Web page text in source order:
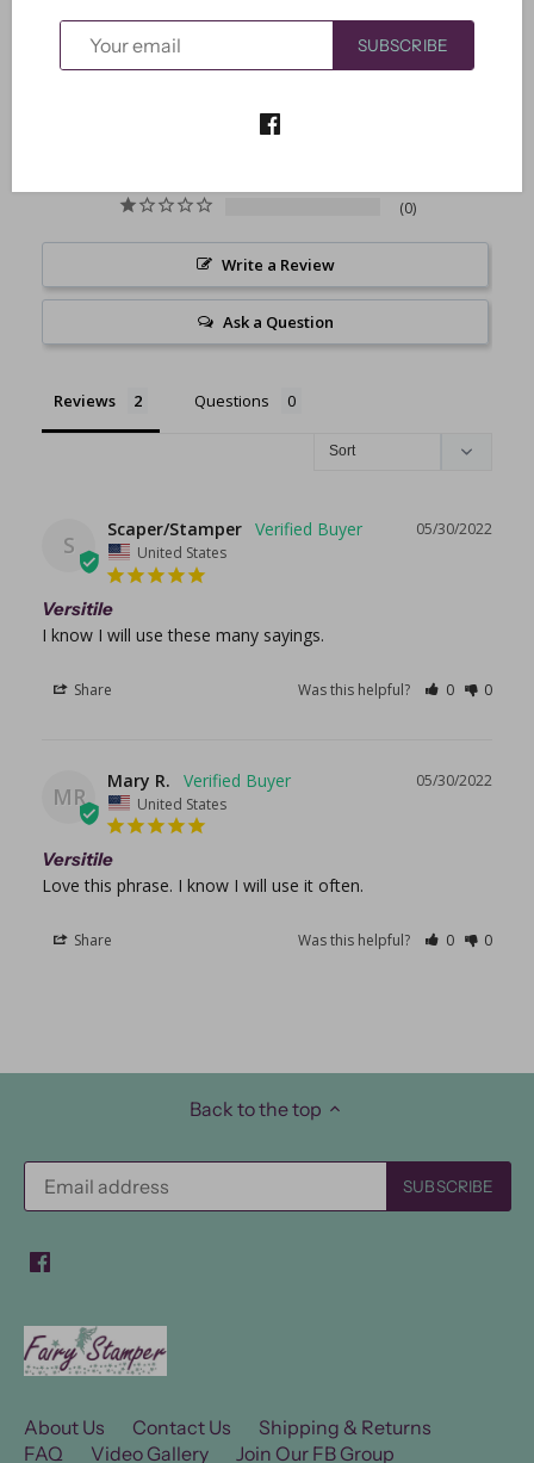
5.0 Based on 2 Reviews
0
Write a Review
Ask a Question
Reviews Questions
S
05/30/2022
Scaper/Stamper
United States
Versitile
I know I will use these many sayings.
Share Was this helpful? 0 0
MR
05/30/2022
Mary R.
United States
Versitile
Love this phrase. I know I will use it often.
Share Was this helpful? 0 0
Back to the top
About Us Contact Us
Shipping & Returns
FAQ
Video Gallery Join Our FB Group
SUBSCRIBE